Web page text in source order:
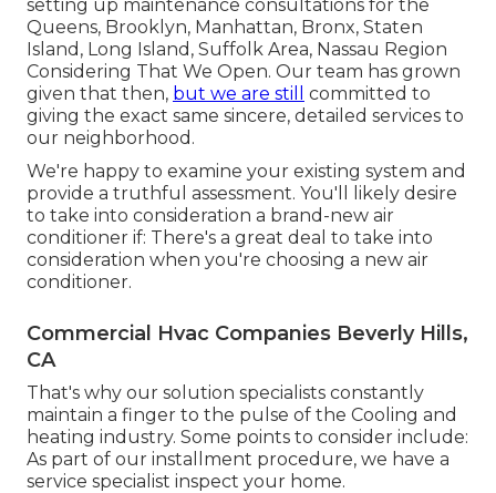
setting up maintenance consultations for the
Queens, Brooklyn, Manhattan, Bronx, Staten
Island, Long Island, Suffolk Area, Nassau Region
Considering That We Open. Our team has grown
given that then, but we are still
committed to
giving the exact same sincere, detailed services to
our neighborhood.
We're happy to examine your existing system and
provide a truthful assessment. You'll likely desire
to take into consideration a brand-new air
conditioner if: There's a great deal to take into
consideration when you're choosing a new air
conditioner.
Commercial Hvac Companies Beverly Hills,
CA
That's why our solution specialists constantly
maintain a finger to the pulse of the Cooling and
heating industry. Some points to consider include:
As part of our installment procedure, we have a
service specialist inspect your home.